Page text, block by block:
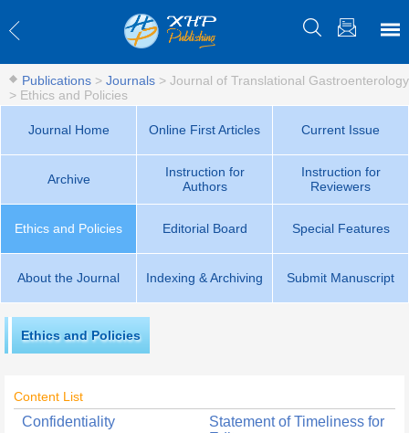
Publications > Journals > Journal of Translational Gastroenterology
> Ethics and Policies
Journal Home Online First Articles Current Issue
Archive
Instruction for
Authors
Instruction for
Reviewers
Ethics and Policies Editorial Board Special Features
About the Journal Indexing & Archiving Submit Manuscript
Ethics and Policies
Content List
Confidentiality
Statement of Timeliness for